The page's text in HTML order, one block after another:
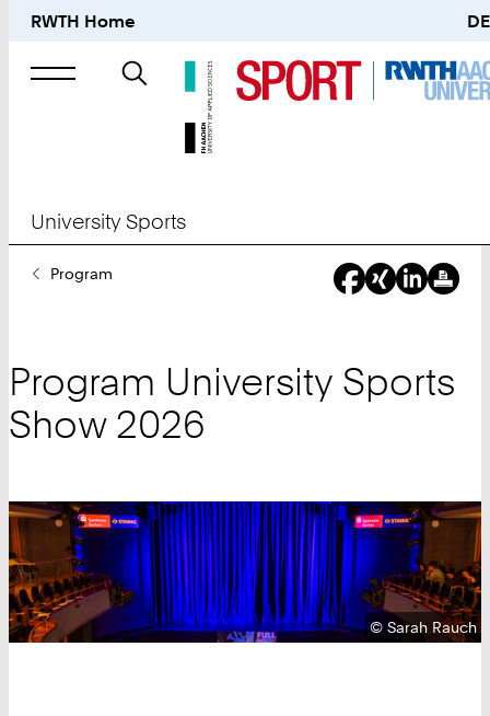
RWTH Home DE
Search
University Sports
YouProgram
Program University Sports
Show 2026
Copyright:
© Sarah Rauch